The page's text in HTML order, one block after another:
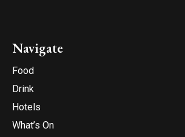
Navigate
Food
Drink
Hotels
What’s On